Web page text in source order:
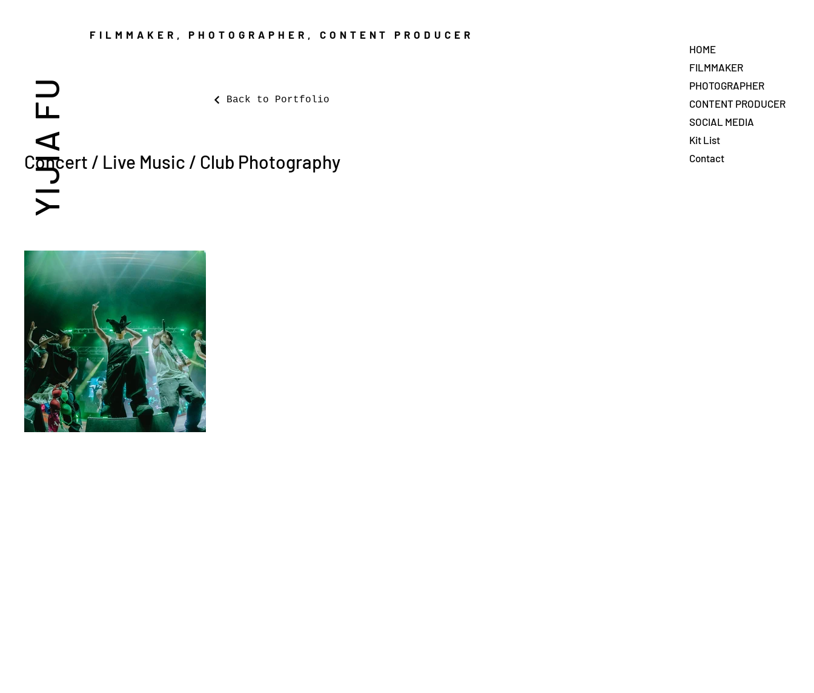
YIJIA FU
HOME
FILMMAKER
PHOTOGRAPHER
CONTENT PRODUCER
SOCIAL MEDIA
Kit List
Contact
FILMMAKER, PHOTOGRAPHER, CONTENT PRODUCER
Back to Portfolio
Concert / Live Music / Club Photography